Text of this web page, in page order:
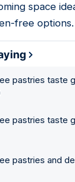
space
free options.
pastries taste
pastries taste
pastries and